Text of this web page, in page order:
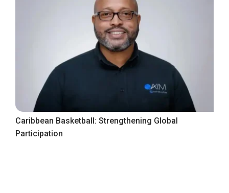
Caribbean Basketball: Strengthening Global
Participation